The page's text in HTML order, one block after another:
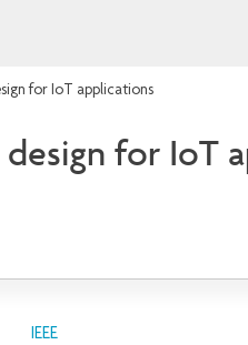
for IoT applications
for IoT
IEEE